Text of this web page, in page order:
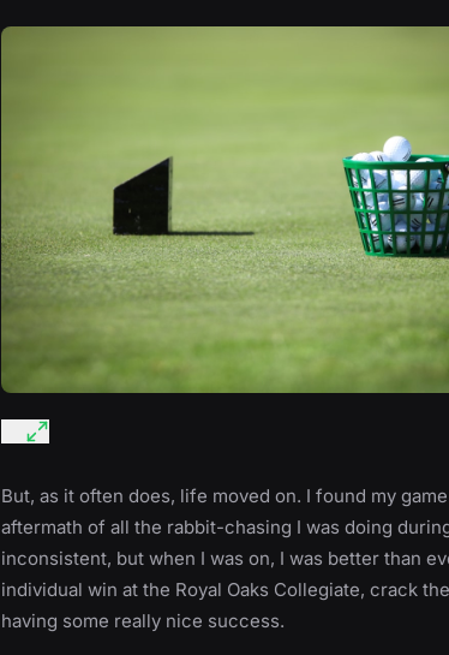
But, as it often does, life moved on. I found my
aftermath of all the rabbit-chasing I was doing
inconsistent, but when I was on, I was better than
individual win at the Royal Oaks Collegiate, crack
having some really nice success.